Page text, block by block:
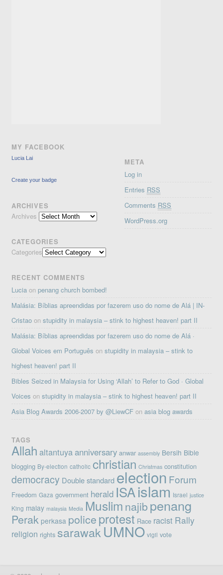
MY FACEBOOK
Lucia Lai
Create your badge
ARCHIVES
Archives
CATEGORIES
Categories
META
Log in
Entries RSS
Comments RSS
WordPress.org
RECENT COMMENTS
Lucia onpenang church bombed!
Malásia: Bíblias apreendidas por fazerem uso do nome de Alá | IN-
Cristao onstupidity in malaysia – stink to highest heaven! part II
Malásia: Bíblias apreendidas por fazerem uso do nome de Alá ·
Global Voices em Português onstupidity in malaysia – stink to
highest heaven! part II
Bibles Seized in Malaysia for Using ‘Allah’ to Refer to God · Global
Voices onstupidity in malaysia – stink to highest heaven! part II
Asia Blog Awards 2006-2007 by @LiewCF onasia blog awards
TAGS
Allah altantuya anniversary anwar assembly Bersih Bible
blogging By-election catholic christian Christmas constitution
democracy Double standard election Forum
Freedom Gaza government herald ISAislam Israel justice
King malay malaysia Media Muslim najib penang
Perak perkasa police protest Race racist Rally
religion rights sarawak UMNO vigil vote